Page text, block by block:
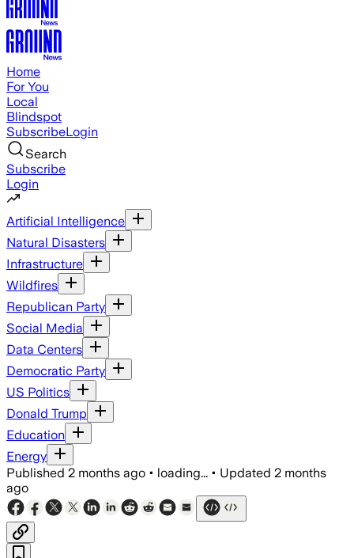
Home
For You
Local
Blindspot
SubscribeLogin
Search
Subscribe
Login
Artificial Intelligence
Natural Disasters
Infrastructure
Wildfires
Republican Party
Social Media
Data Centers
Democratic Party
US Politics
Donald Trump
Education
Energy
Published 2 months ago • loading... • Updated 2 months
ago